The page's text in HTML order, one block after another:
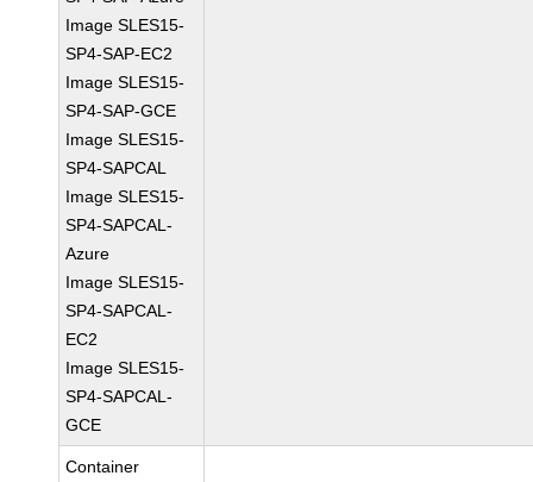
Image SLES15-
SP4-SAP-EC2
Image SLES15-
SP4-SAP-GCE
Image SLES15-
SP4-SAPCAL
Image SLES15-
SP4-SAPCAL-
Azure
Image SLES15-
SP4-SAPCAL-
EC2
Image SLES15-
SP4-SAPCAL-
GCE
Container